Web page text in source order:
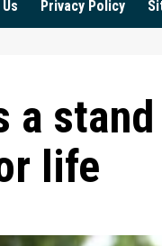
Privacy Policy
stand
life